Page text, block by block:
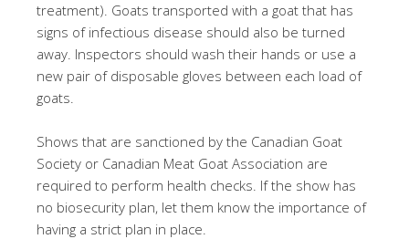
treatment). Goats transported with a goat that has
signs of infectious disease should also be turned
away. Inspectors should wash their hands or use a
new pair of disposable gloves between each load of
goats.
Shows that are sanctioned by the Canadian Goat
Society or Canadian Meat Goat Association are
required to perform health checks. If the show has
no biosecurity plan, let them know the importance of
having a strict plan in place.